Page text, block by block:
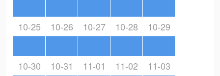
10-25 10-26 10-27 10-28 10-29
10-30 10-31 11-01 11-02 11-03